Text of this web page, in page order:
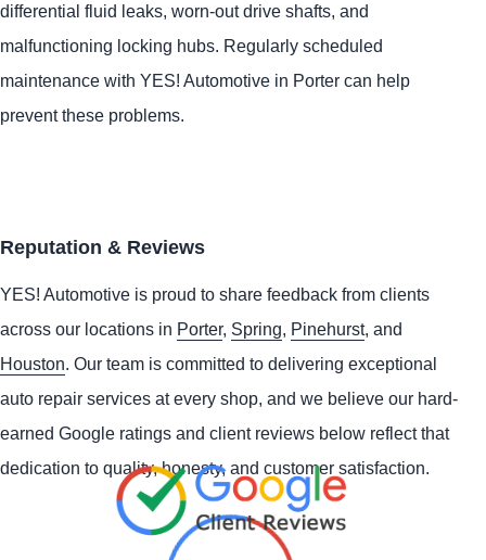
differential fluid leaks, worn-out drive shafts, and
malfunctioning locking hubs. Regularly scheduled
maintenance with YES! Automotive in Porter can help
prevent these problems.
Reputation & Reviews
YES! Automotive is proud to share feedback from clients
across our locations in Porter, Spring, Pinehurst, and
Houston. Our team is committed to delivering exceptional
auto repair services at every shop, and we believe our hard-
earned Google ratings and client reviews below reflect that
dedication to quality, honesty, and customer satisfaction.